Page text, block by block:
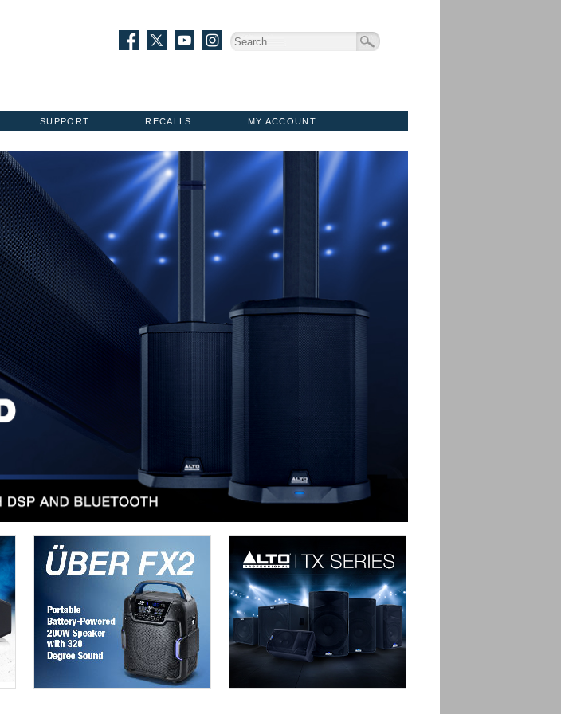
MY ACCOUNT
RECALLS
SUPPORT